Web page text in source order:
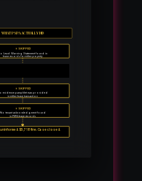
WHAT PSPA ACTUALLY DID
✗ SKIPPED
Lead Warning Statement found in
lease records for either property
✗ SKIPPED
evidence pamphlet was provided
in either lease transaction
✗ SKIPPED
No tenant acknowledgment found
in PSPA lease records
$5,718 fine. Case closed.